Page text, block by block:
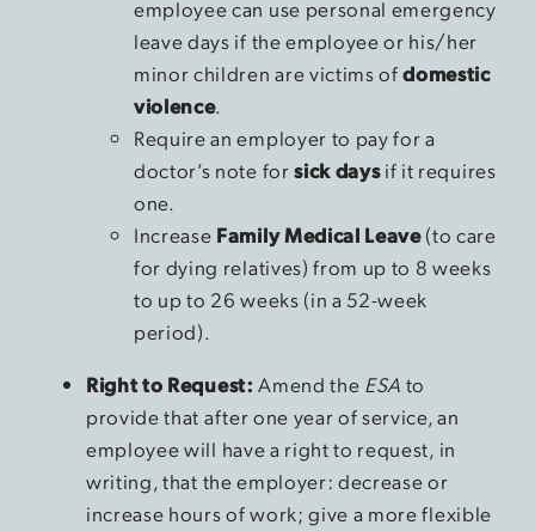
employee can use personal emergency
leave days if the employee or his/her
minor children are victims ofdomestic
violence.
Require an employer to pay for a
doctor’s note forsick daysif it requires
one.
Increase Family Medical Leave(to care
for dying relatives) from up to 8 weeks
to up to 26 weeks (in a 52-week
period).
Right to Request: Amend the ESA to
provide that after one year of service, an
employee will have a right to request, in
writing, that the employer: decrease or
increase hours of work; give a more flexible